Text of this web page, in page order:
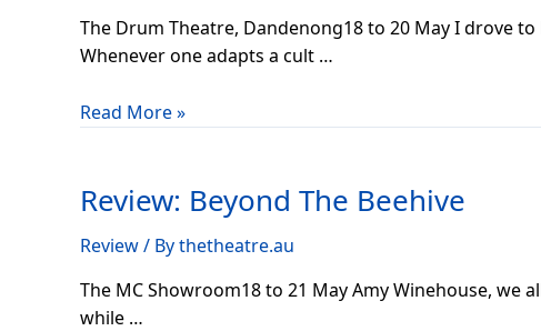
The Drum Theatre, Dandenong18 to 20 May I drove
Whenever one adapts a cult …
Read More »
Review: Beyond The Beehive
Review/ Bythetheatre.au
The MC Showroom18 to 21 May Amy Winehouse,
while …
The